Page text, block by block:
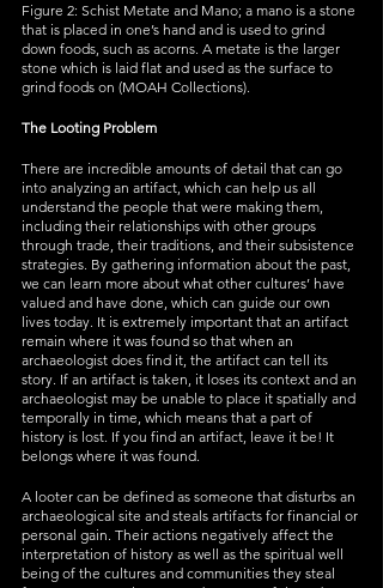
Figure 2: Schist Metate and Mano; a mano is a stone
that is placed in one’s hand and is used to grind
down foods, such as acorns. A metate is the larger
stone which is laid flat and used as the surface to
grind foods on (MOAH Collections).
The Looting Problem
There are incredible amounts of detail that can go
into analyzing an artifact, which can help us all
understand the people that were making them,
including their relationships with other groups
through trade, their traditions, and their subsistence
strategies. By gathering information about the past,
we can learn more about what other cultures’ have
valued and have done, which can guide our own
lives today. It is extremely important that an artifact
remain where it was found so that when an
archaeologist does find it, the artifact can tell its
story. If an artifact is taken, it loses its context and an
archaeologist may be unable to place it spatially and
temporally in time, which means that a part of
history is lost. If you find an artifact, leave it be! It
belongs where it was found.
A looter can be defined as someone that disturbs an
archaeological site and steals artifacts for financial or
personal gain. Their actions negatively affect the
interpretation of history as well as the spiritual well
being of the cultures and communities they steal